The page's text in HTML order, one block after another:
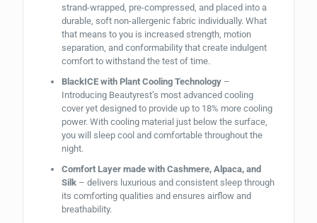
strand-wrapped, pre-compressed, and placed into a
durable, soft non-allergenic fabric individually. What
that means to you is increased strength, motion
separation, and conformability that create indulgent
comfort to withstand the test of time.
BlackICE with Plant Cooling Technology –
Introducing Beautyrest’s most advanced cooling
cover yet designed to provide up to 18% more cooling
power. With cooling material just below the surface,
you will sleep cool and comfortable throughout the
night.
Comfort Layer made with Cashmere, Alpaca, and
Silk– delivers luxurious and consistent sleep through
its comforting qualities and ensures airflow and
breathability.